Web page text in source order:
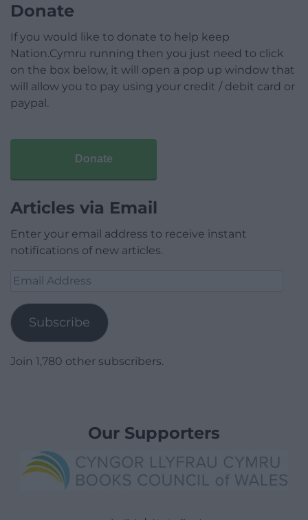
Donate
If you would like to donate to help keep
Nation.Cymru running then you just need to click
on the box below, it will open a pop up window that
will allow you to pay using your credit / debit card or
paypal.
Donate
Articles via Email
Enter your email address to receive instant
notifications of new articles.
Email
Subscribe
Join 1,780 other subscribers.
Our Supporters